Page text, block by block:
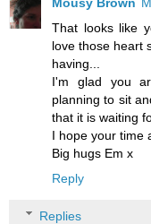
That looks like
love those heart
having...
I'm glad you
planning to sit
that it is waiting
I hope your time
Big hugs Em x
Reply
Replies